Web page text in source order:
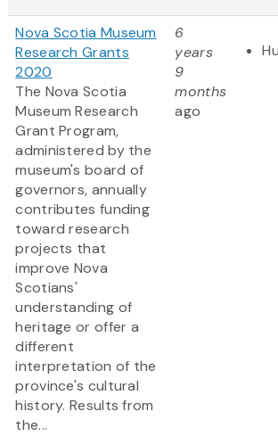
Nova Scotia Museum
Research Grants
2020
The Nova Scotia
Museum Research
Grant Program,
administered by the
museum's board of
governors, annually
contributes funding
toward research
projects that
improve Nova
Scotians'
understanding of
heritage or offer a
different
interpretation of the
province's cultural
history. Results from
the...
6
years
9
months
ago